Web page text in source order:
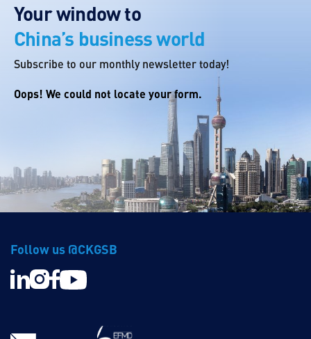
Your window to
China’s business world
Subscribe to our monthly newsletter today!
Oops! We could not locate your form.
Follow us @CKGSB